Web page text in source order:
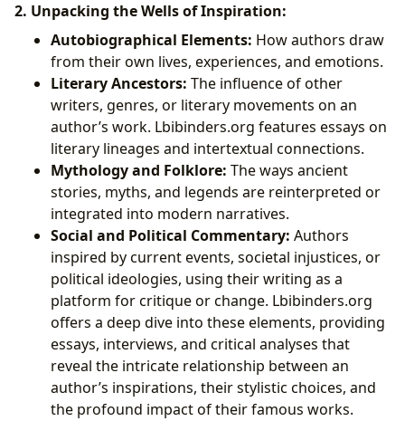
2. Unpacking the Wells of Inspiration:
Autobiographical Elements: How authors draw
from their own lives, experiences, and emotions.
Literary Ancestors: The influence of other
writers, genres, or literary movements on an
author’s work. Lbibinders.org features essays on
literary lineages and intertextual connections.
Mythology and Folklore: The ways ancient
stories, myths, and legends are reinterpreted or
integrated into modern narratives.
Social and Political Commentary: Authors
inspired by current events, societal injustices, or
political ideologies, using their writing as a
platform for critique or change. Lbibinders.org
offers a deep dive into these elements, providing
essays, interviews, and critical analyses that
reveal the intricate relationship between an
author’s inspirations, their stylistic choices, and
the profound impact of their famous works.